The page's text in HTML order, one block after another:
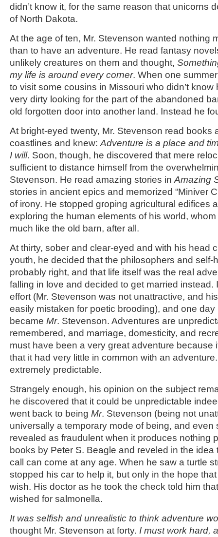
didn’t know it, for the same reason that unicorns
of North Dakota.
At the age of ten, Mr. Stevenson wanted nothing
than to have an adventure. He read fantasy
unlikely creatures on them and thought,
my life is around every corner. When one
to visit some cousins in Missouri who didn’t know
very dirty looking for the part of the abandoned
old forgotten door into another land. Instead he
At bright-eyed twenty, Mr. Stevenson read books
coastlines and knew: Adventure is a place and
I will. Soon, though, he discovered that mere
sufficient to distance himself from the
Stevenson. He read amazing stories in Amazing
stories in ancient epics and memorized “Miniver
of irony. He stopped groping agricultural edifices
exploring the human elements of his world,
much like the old barn, after all.
At thirty, sober and clear-eyed and with his head
youth, he decided that the philosophers and self-
probably right, and that life itself was the real
falling in love and decided to get married instead.
effort (Mr. Stevenson was not unattractive, and
easily mistaken for poetic brooding), and one day
became Mr. Stevenson. Adventures are
remembered, and marriage, domesticity, and
must have been a very great adventure because
that it had very little in common with an
extremely predictable.
Strangely enough, his opinion on the subject
he discovered that it could be unpredictable
went back to being Mr. Stevenson (being not
universally a temporary mode of being, and even
revealed as fraudulent when it produces nothing
books by Peter S. Beagle and reveled in the idea
call can come at any age. When he saw a turtle
stopped his car to help it, but only in the hope
wish. His doctor as he took the check told him
wished for salmonella.
It was selfish and unrealistic to think adventure
thought Mr. Stevenson at forty. I must work hard,